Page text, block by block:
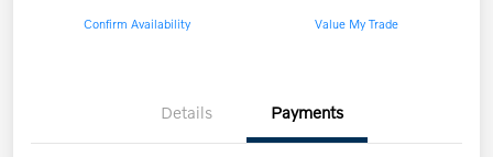
Confirm Availability Value My Trade
Details Payments